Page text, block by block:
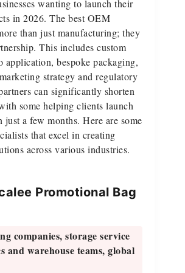
wanting to launch their
in 2026. The best OEM
than just manufacturing; they
This includes custom
application, bespoke packaging,
strategy and regulatory
can significantly shorten
some helping clients launch
a few months. Here are some
that excel in creating
across various industries.
Promotional Bag
companies, storage service
and warehouse teams, global